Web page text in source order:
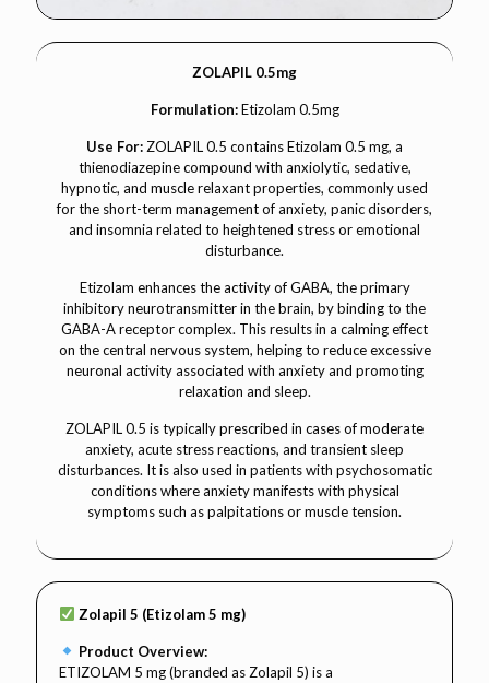
ZOLAPIL 0.5mg
Formulation:Etizolam 0.5mg
Use For: ZOLAPIL 0.5 contains Etizolam 0.5 mg, a
thienodiazepine compound with anxiolytic, sedative,
hypnotic, and muscle relaxant properties, commonly used
for the short-term management of anxiety, panic disorders,
and insomnia related to heightened stress or emotional
disturbance.
Etizolam enhances the activity of GABA, the primary
inhibitory neurotransmitter in the brain, by binding to the
GABA-A receptor complex. This results in a calming effect
on the central nervous system, helping to reduce excessive
neuronal activity associated with anxiety and promoting
relaxation and sleep.
ZOLAPIL 0.5 is typically prescribed in cases of moderate
anxiety, acute stress reactions, and transient sleep
disturbances. It is also used in patients with psychosomatic
conditions where anxiety manifests with physical
symptoms such as palpitations or muscle tension.
Zolapil 5 (Etizolam 5 mg)
Product Overview:
ETIZOLAM 5 mg (branded as Zolapil 5) is a